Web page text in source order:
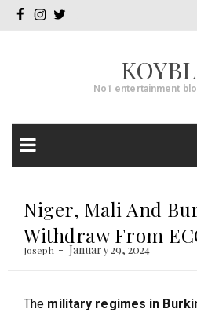
facebookinstagram
twitter
No1 entertainment
content
Niger, Mali And
Withdraw From
Joseph January 29, 2024
The military regimes in